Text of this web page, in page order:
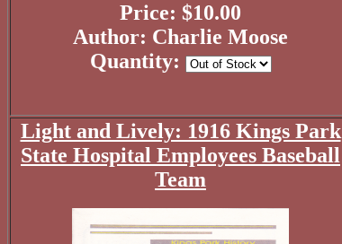
Price: $10.00
Author: Charlie Moose
Quantity:
Light and Lively: 1916 Kings Park
State Hospital Employees Baseball
Team